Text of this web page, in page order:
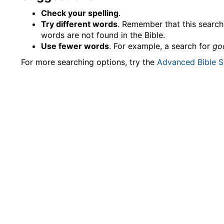
Check your spelling.
Try different words. Remember that this
words are not found in the Bible.
Use fewer words. For example, a search for
For more searching options, try the Advanced Bible